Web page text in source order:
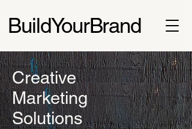
BuildYourBrand
Creative
Marketing
Solutions